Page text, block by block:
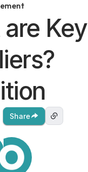
Key
Share